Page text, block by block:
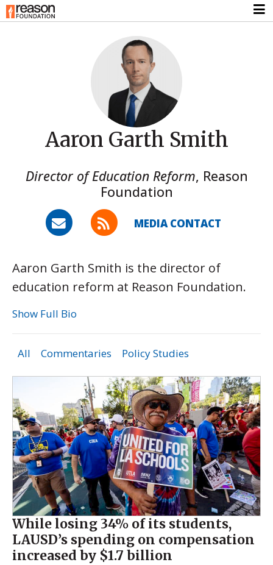
Aaron Garth Smith
Director of Education Reform, Reason
Foundation
MEDIA CONTACT
Aaron Garth Smith is the director of
education reform at Reason Foundation.
Show Full Bio
All Commentaries Policy Studies
While losing 34% of its students,
LAUSD’s spending on compensation
increased by $1.7 billion